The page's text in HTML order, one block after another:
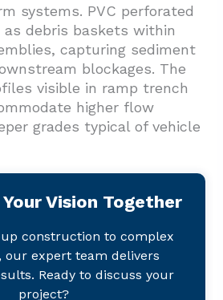
systems. PVC perforated
debris baskets within
capturing sediment
blockages. The
visible in ramp trench
higher flow
grades typical of vehicle
Vision Together
construction to complex
our expert team delivers
Ready to discuss your
project?